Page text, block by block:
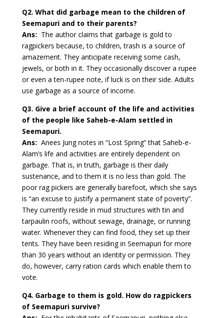
Q2. What did garbage mean to the children of
Seemapuri and to their parents?
Ans: The author claims that garbage is gold to
ragpickers because, to children, trash is a source of
amazement. They anticipate receiving some cash,
jewels, or both in it. They occasionally discover a rupee
or even a ten-rupee note, if luck is on their side. Adults
use garbage as a source of income.
Q3. Give a brief account of the life and activities
of the people like Saheb-e-Alam settled in
Seemapuri.
Ans: Anees Jung notes in “Lost Spring” that Saheb-e-
Alam’s life and activities are entirely dependent on
garbage. That is, in truth, garbage is their daily
sustenance, and to them it is no less than gold. The
poor rag pickers are generally barefoot, which she says
is “an excuse to justify a permanent state of poverty”.
They currently reside in mud structures with tin and
tarpaulin roofs, without sewage, drainage, or running
water. Whenever they can find food, they set up their
tents. They have been residing in Seemapuri for more
than 30 years without an identity or permission. They
do, however, carry ration cards which enable them to
vote.
Q4. Garbage to them is gold. How do ragpickers
of Seemapuri survive?